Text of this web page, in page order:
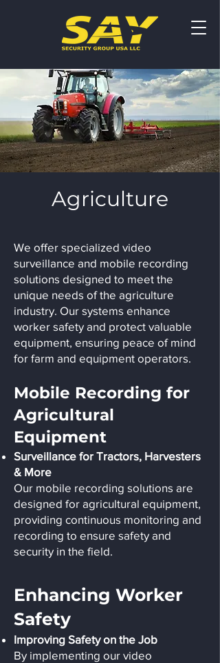
Agriculture
We offer specialized video
surveillance and mobile recording
solutions designed to meet the
unique needs of the agriculture
industry. Our systems enhance
worker safety and protect valuable
equipment, ensuring peace of mind
for farm and equipment operators.
Mobile Recording for
Agricultural
Equipment
Surveillance for Tractors, Harvesters
& More
Our mobile recording solutions are
designed for agricultural equipment,
providing continuous monitoring and
recording to ensure safety and
security in the field.
Enhancing Worker
Safety
Improving Safety on the Job
By implementing our video